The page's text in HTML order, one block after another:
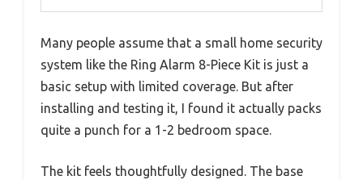
Many people assume that a small home security
system like the Ring Alarm 8-Piece Kit is just a
basic setup with limited coverage. But after
installing and testing it, I found it actually packs
quite a punch for a 1-2 bedroom space.
The kit feels thoughtfully designed. The base